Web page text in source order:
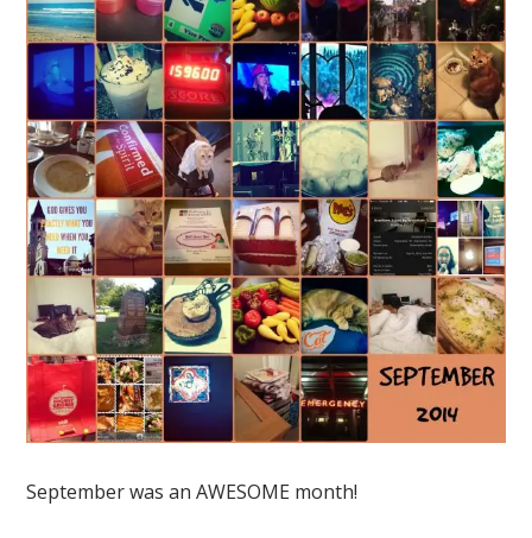
September was an AWESOME month!